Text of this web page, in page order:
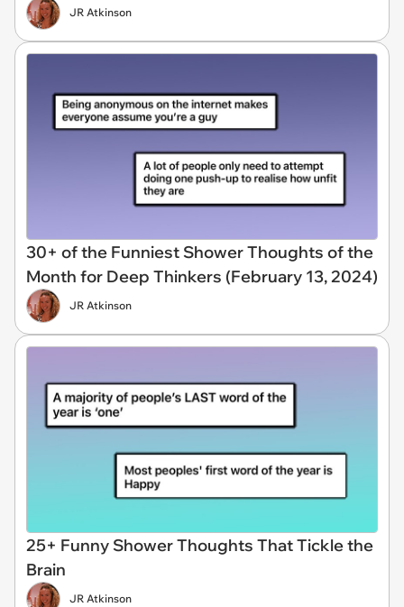
JR Atkinson
30+ of the Funniest Shower Thoughts of the
Month for Deep Thinkers (February 13, 2024)
JR Atkinson
25+ Funny Shower Thoughts That Tickle the
Brain
JR Atkinson